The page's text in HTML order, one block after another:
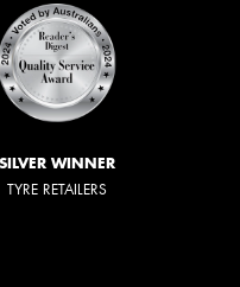
SILVER WINNER
TYRE RETAILERS